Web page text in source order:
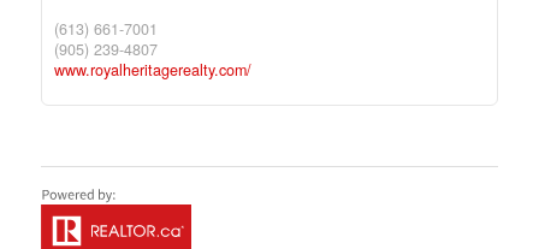
(613) 661-7001
(905) 239-4807
www.royalheritagerealty.com/